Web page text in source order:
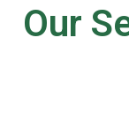
Our